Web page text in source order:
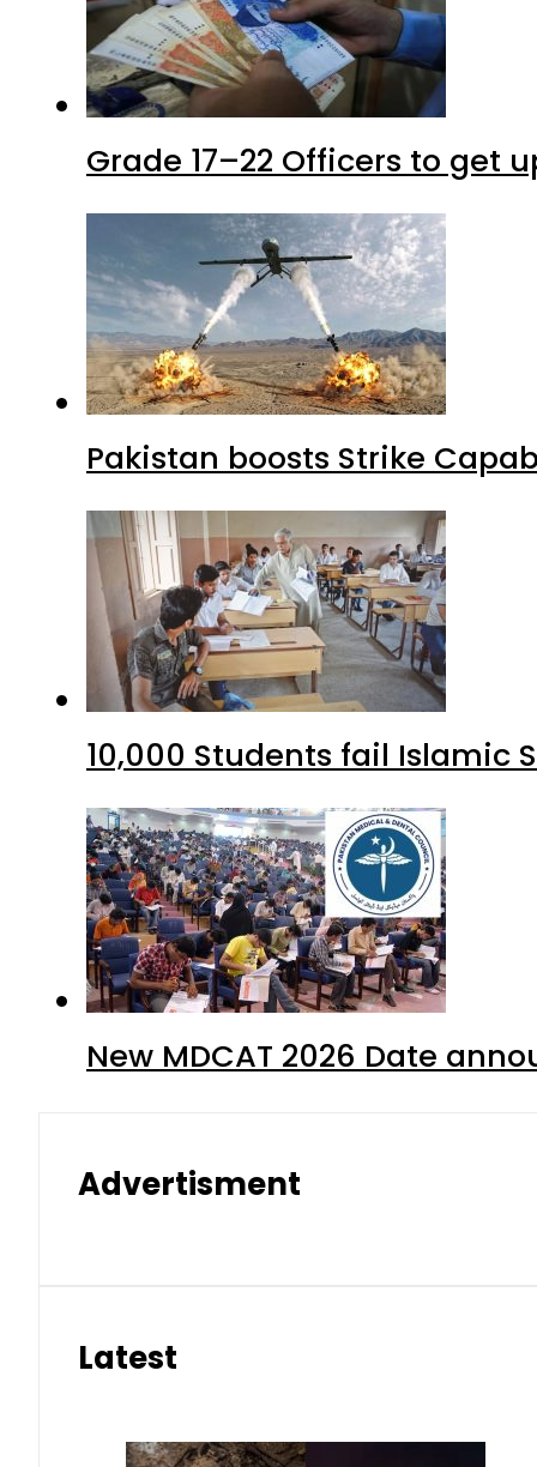
Grade 17–22 Officers to get
Pakistan boosts Strike
10,000 Students fail Islamic
New MDCAT 2026 Date
Advertisment
Latest